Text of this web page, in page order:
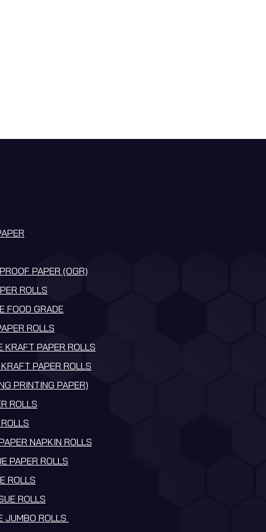
PAPER (OGR)
ROLLS
FOOD GRADE
ROLLS
KRAFT PAPER ROLLS
PAPER ROLLS
PRINTING PAPER)
ROLLS
NAPKIN ROLLS
PAPER ROLLS
ROLLS
ROLLS
JUMBO ROLLS